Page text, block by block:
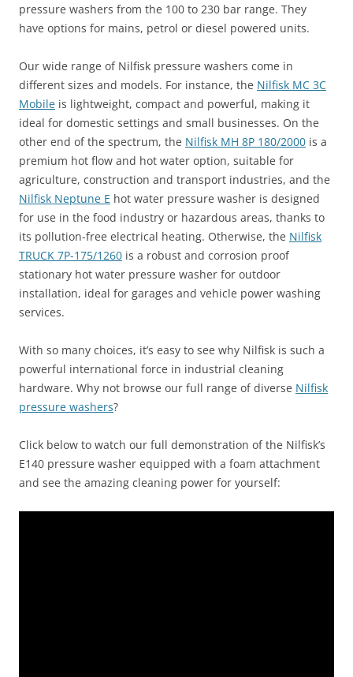
pressure washers from the 100 to 230 bar range. They
have options for mains, petrol or diesel powered units.
Our wide range of Nilfisk pressure washers come in
different sizes and models. For instance, the Nilfisk MC 3C
Mobile is lightweight, compact and powerful, making it
ideal for domestic settings and small businesses. On the
other end of the spectrum, the Nilfisk MH 8P 180/2000 is a
premium hot flow and hot water option, suitable for
agriculture, construction and transport industries, and the
Nilfisk Neptune E hot water pressure washer is designed
for use in the food industry or hazardous areas, thanks to
its pollution-free electrical heating. Otherwise, the Nilfisk
TRUCK 7P-175/1260 is a robust and corrosion proof
stationary hot water pressure washer for outdoor
installation, ideal for garages and vehicle power washing
services.
With so many choices, it’s easy to see why Nilfisk is such a
powerful international force in industrial cleaning
hardware. Why not browse our full range of diverse Nilfisk
pressure washers?
Click below to watch our full demonstration of the Nilfisk’s
E140 pressure washer equipped with a foam attachment
and see the amazing cleaning power for yourself: